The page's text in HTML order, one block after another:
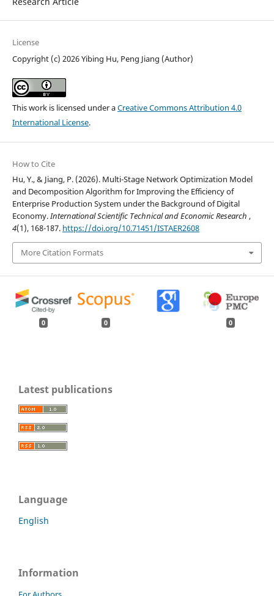
License
Copyright (c) 2026 Yibing Hu, Peng Jiang (Author)
This work is licensed under aCreative Commons Attribution 4.0
International License.
How to Cite
Hu, Y., & Jiang, P. (2026). Multi-Stage Network Optimization Model
and Decomposition Algorithm for Improving the Efficiency of
Enterprise Production System under the Background of Digital
Economy.International Scientific Technical and Economic Research ,
4(1), 168-187. https://doi.org/10.71451/ISTAER2608
More Citation Formats
0 0 0
Latest publications
Language
English
Information